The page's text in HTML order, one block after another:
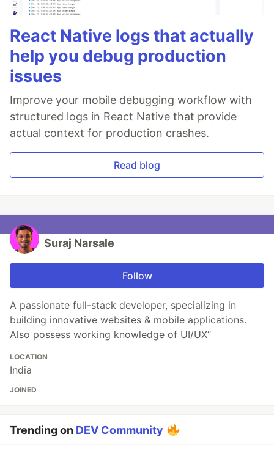
React Native logs that actually
help you debug production
issues
Improve your mobile debugging workflow with
structured logs in React Native that provide
actual context for production crashes.
Read blog
Suraj Narsale
Follow
A passionate full-stack developer, specializing in
building innovative websites & mobile applications.
Also possess working knowledge of UI/UX“
LOCATION
India
JOINED
Trending on DEV Community